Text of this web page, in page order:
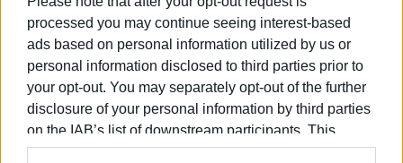
processed you may continue seeing interest-based
ads based on personal information utilized by us or
personal information disclosed to third parties prior to
your opt-out. You may separately opt-out of the further
disclosure of your personal information by third parties
on the IAB’s list of downstream participants. This
information may also be disclosed by us to third parties
Συνδρομητές στο e-paper